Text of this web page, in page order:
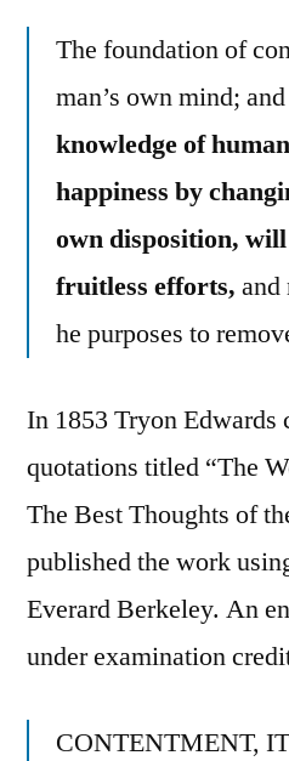
The foundation of
man’s own mind; and
knowledge of
happiness by
own disposition,
fruitless efforts,
he purposes to
In 1853 Tryon Edwards
quotations titled “The
The Best Thoughts of
published the work
Everard Berkeley. An
under examination
CONTENTMENT,